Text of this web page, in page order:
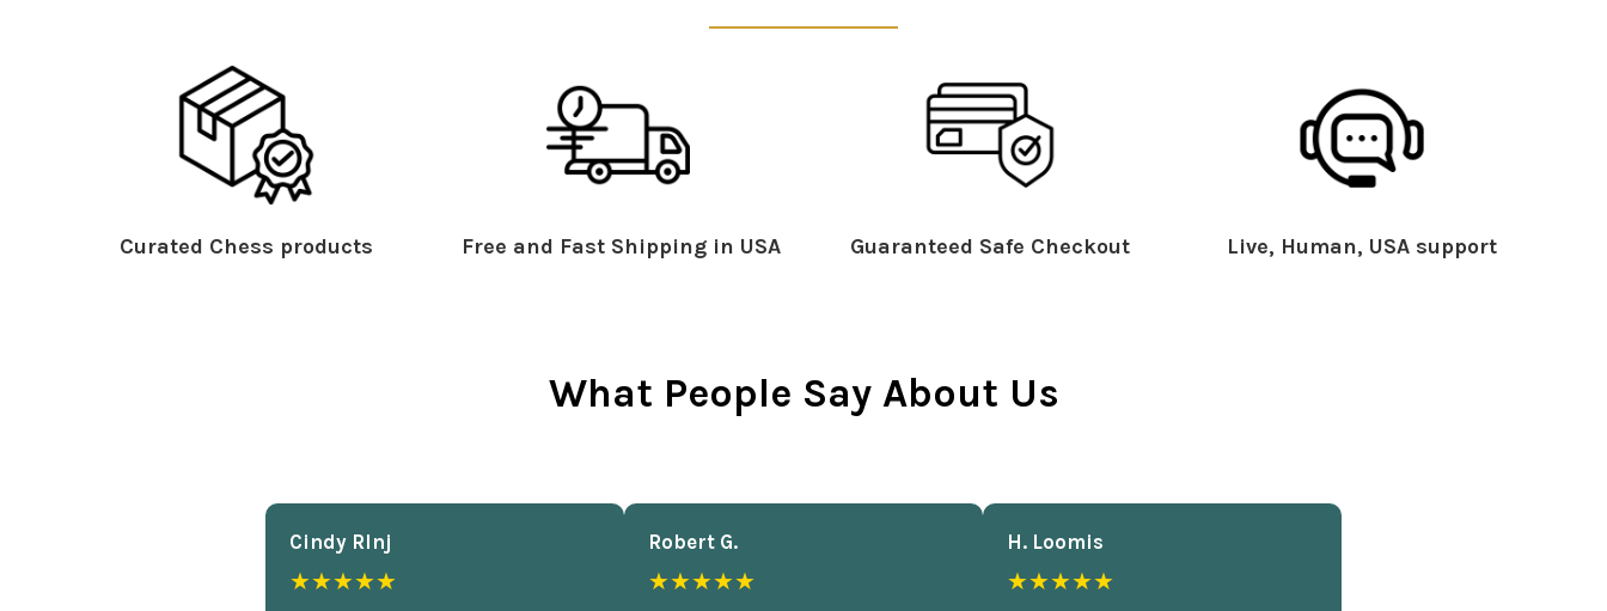
Curated Chess products Free and Fast Shipping in USA Guaranteed Safe Checkout Live, Human, USA support
What People Say About Us
Cindy Rlnj
★★★★★
Robert G.
★★★★★
H. Loomis
★★★★★